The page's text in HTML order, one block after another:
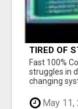
TIRED OF
AND
Fast 100%
struggles in
changing
May 11,